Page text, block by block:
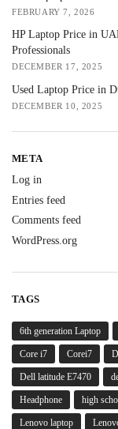
FEBRUARY 7, 2026
HP Laptop Price in
Professionals
DECEMBER 17, 2025
Used Laptop Price in
DECEMBER 10, 2025
META
Log in
Entries feed
Comments feed
WordPress.org
TAGS
6th generation Laptop
Core i7 Corei7
Dell latitude E7470
Headphone high
Lenovo laptop